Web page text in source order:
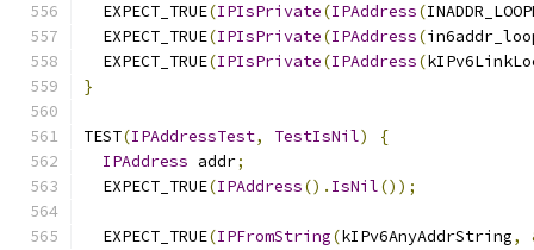
  EXPECT_TRUE
(IPIsPrivate(IPAddress(
  EXPECT_TRUE
(IPIsPrivate(IPAddress(
  EXPECT_TRUE
(IPIsPrivate(IPAddress(
}
TEST(IPAddressTest, TestIsNil)
{
IPAddress addr;
  EXPECT_TRUE
(IPAddress(). IsNil());
  EXPECT_TRUE
(IPFromString(kIPv6AnyAddrString,